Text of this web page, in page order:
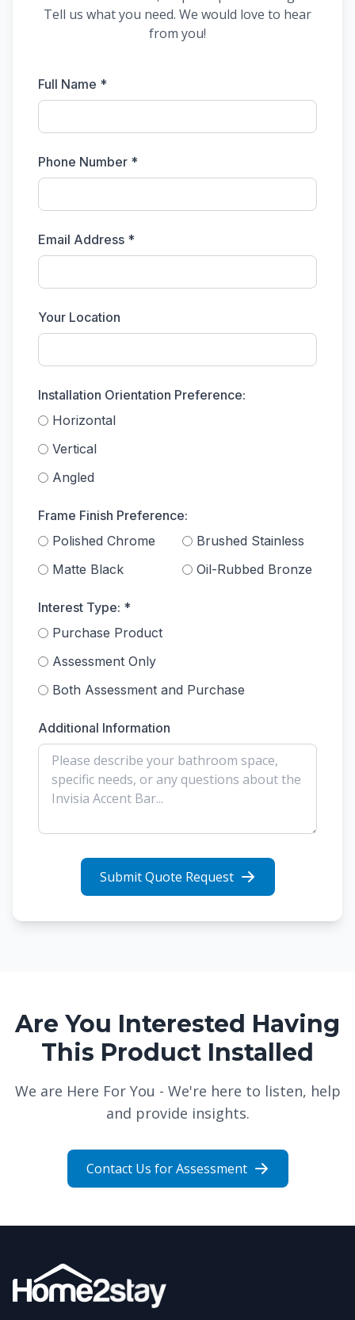
Tell us what you need. We would love to hear
from you!
Full Name *
Phone Number *
Email Address *
Your Location
Installation Orientation Preference:
Horizontal
Vertical
Angled
Frame Finish Preference:
Polished Chrome
Brushed Stainless
Matte Black
Oil-Rubbed Bronze
Interest Type: *
Purchase Product
Assessment Only
Both Assessment and Purchase
Additional Information
Submit Quote Request
Are You Interested Having
This Product Installed
We are Here For You - We're here to listen, help
and provide insights.
Contact Us for Assessment